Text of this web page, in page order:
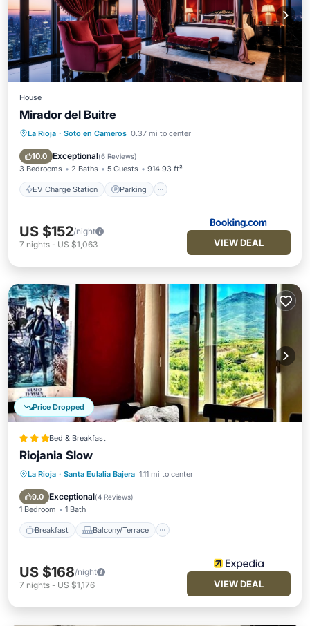
House
Mirador del Buitre
La Rioja · Soto en Cameros 0.37 mi to center
10.0 Exceptional(6 Reviews)
3 Bedrooms 2 Baths 5 Guests 914.93 ft²
EV Charge Station Parking
EV Charge Station
Parking
Balcony/Terrace
US $152/night
7 nights - US $1,063 VIEW DEAL
Price Dropped
Bed & Breakfast
Riojania Slow
La Rioja · Santa Eulalia Bajera 1.11 mi to center
9.0 Exceptional(4 Reviews)
1 Bedroom 1 Bath
Breakfast Balcony/Terrace
Breakfast Balcony/Terrace
Internet
US $168/night
7 nights - US $1,176 VIEW DEAL